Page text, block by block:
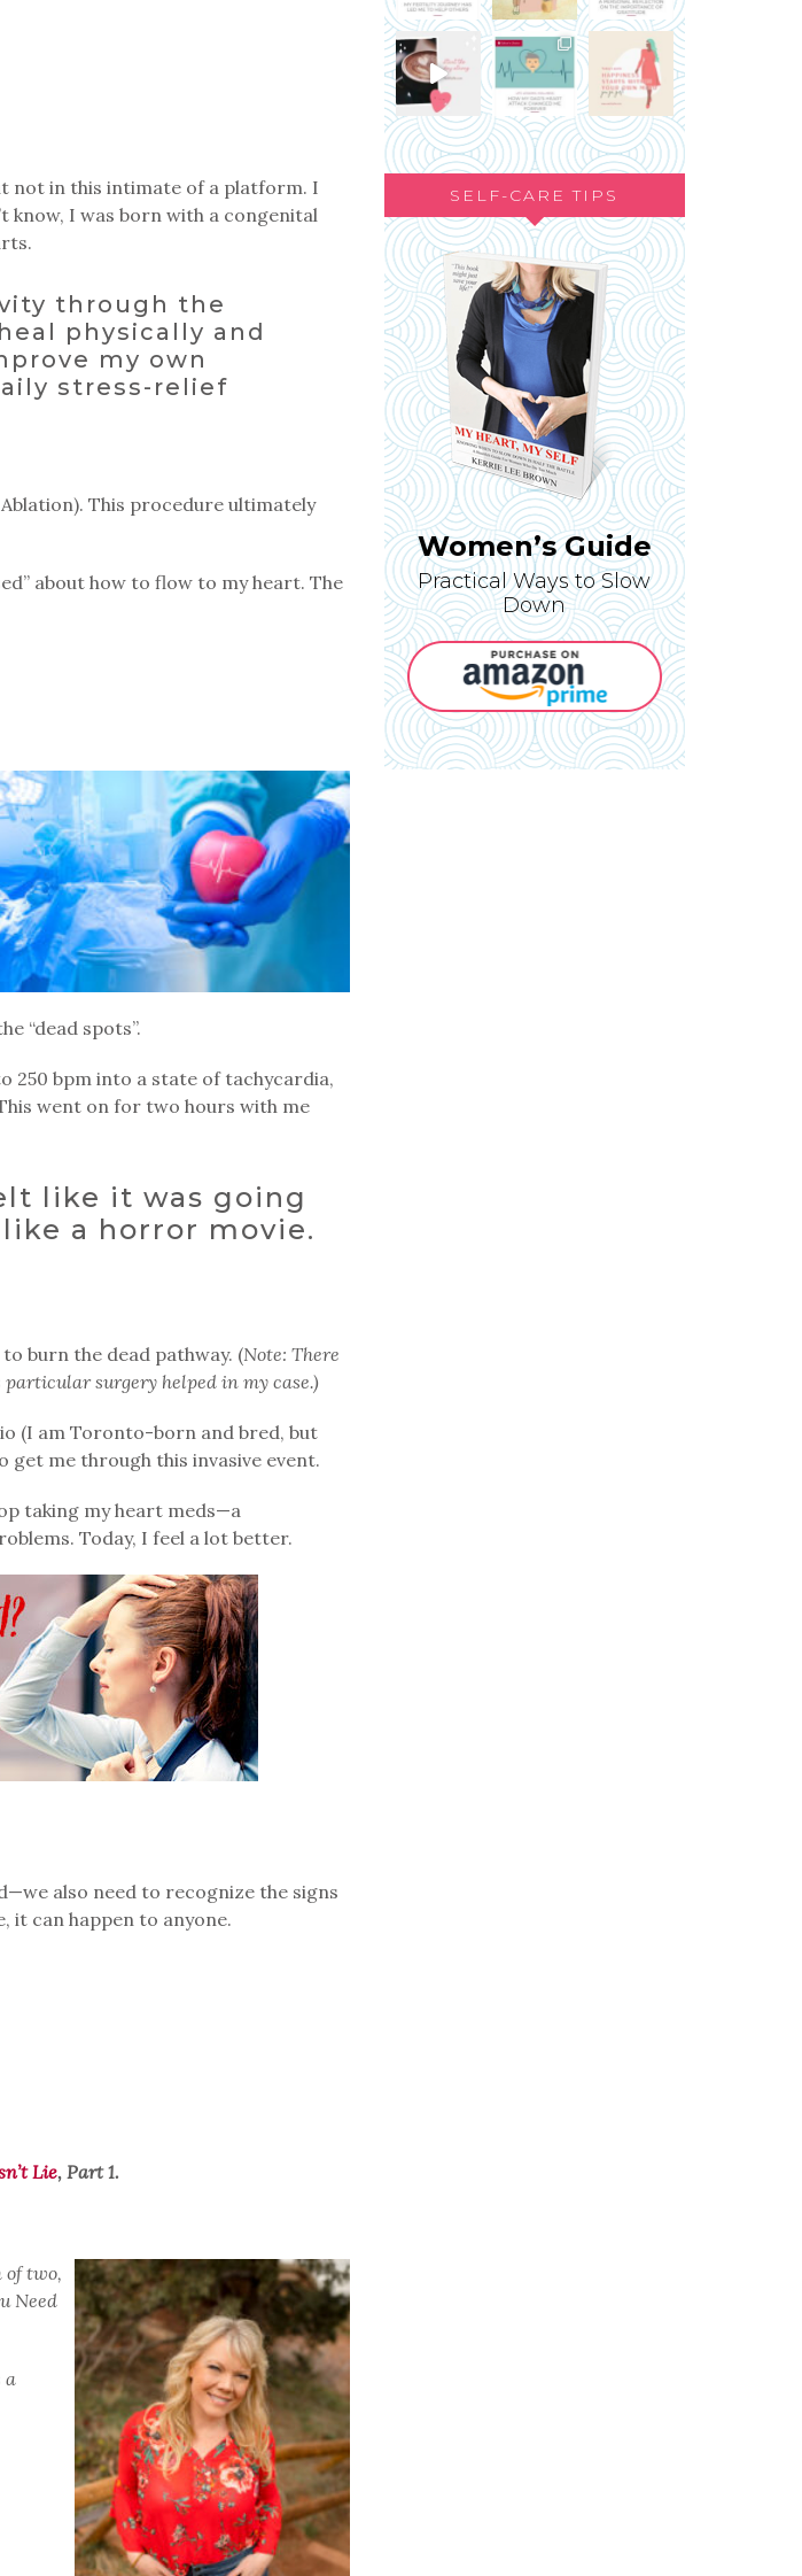
not in this intimate of a platform. I
know, I was born with a congenital
through the
physically and
my own
stress-relief
This procedure ultimately
about how to flow to my heart. The
“dead spots”.
250 bpm into a state of tachycardia,
went on for two hours with me
like it was going
a horror movie.
burn the dead pathway. (Note: There
surgery helped in my case.)
(I am Toronto-born and bred, but
get me through this invasive event.
taking my heart meds—a
Today, I feel a lot better.
also need to recognize the signs
it can happen to anyone.
Lie, Part 1.
of two,
Need
a
SELF-CARE TIPS
Women’s Guide
Practical Ways to Slow
Down